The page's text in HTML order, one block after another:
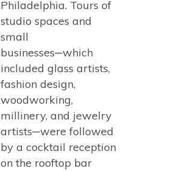
Philadelphia. Tours of
studio spaces and
small
businesses─which
included glass artists,
fashion design,
woodworking,
millinery, and jewelry
artists─were followed
by a cocktail reception
on the rooftop bar